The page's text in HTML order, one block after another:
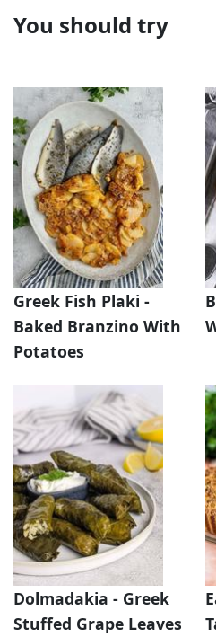
You should try
Greek Fish Plaki -
Baked Branzino With
Potatoes
Dolmadakia - Greek
Stuffed Grape Leaves